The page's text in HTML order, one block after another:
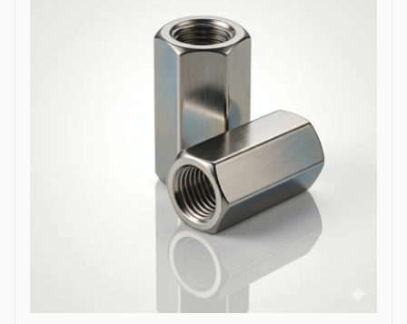
engineering sector to join mechanical members, pressure vessels,
and framework assemblies. In oil and gas refining complexes and
petrochemical plants, high-tensile ASTM A193 B7 heavy hex bolts
and heat exchanger shells handling volatile hydrocarbons under
elevated pressures. Structural civil engineering and infrastructure
projects utilize hot-dip galvanized high-strength structural bolts
(ASTM A325/A490) to assemble steel building frames, bridges, and
tower trusses exposed to high wind shears and outdoor weather.
Thermal and nuclear power plants depend on high-temperature
alloy steel stud bolts to lock turbine casings, steam manifolds, and
boiler feeds safely without suffering thermal stress relaxation.
Additionally, marine engineering and offshore oil platforms employ
corrosion-proof Super Duplex and High Nickel Alloy bolts across
subsea manifold skids, ballast pumps, and coastal structures to
prevent rapid chloride-induced pitting and galvanic corrosion.